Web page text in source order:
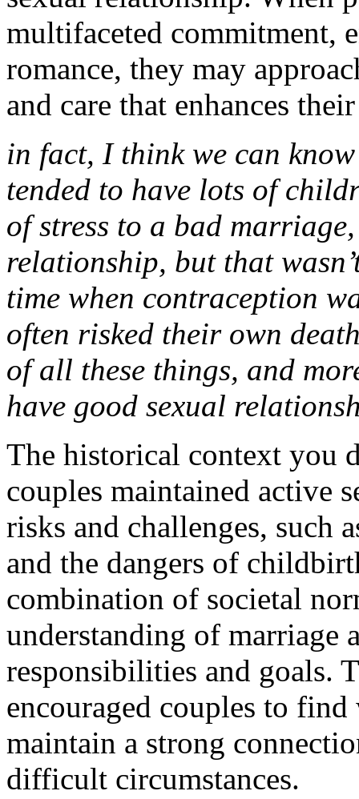
multifaceted commitment,
romance, they may
and care that enhances
in fact, I think we can
tended to have lots of
of stress to a bad
relationship, but that
time when contraception
often risked their own
of all these things, and
have good sexual
The historical context you
couples maintained active
risks and challenges, such
and the dangers of
combination of societal
understanding of marriage
responsibilities and goals.
encouraged couples to
maintain a strong
difficult circumstances.